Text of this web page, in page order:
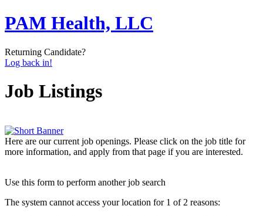
PAM Health, LLC
Returning Candidate?
Log back in!
Job Listings
Here are our current job openings. Please click on the job title for
more information, and apply from that page if you are interested.
Use this form to perform another job search
The system cannot access your location for 1 of 2 reasons: